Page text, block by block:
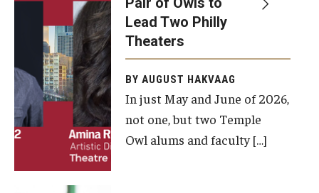
Film and Media Arts Events
Arts Interdisciplinary Research (AIR)
Workshops and Summer Intensives
Graduation Information
Lead Two Philly
Theaters
BY AUGUST HAKVAAG
In just May and June of 2026,
not one, but two Temple
Owl alums and faculty […]